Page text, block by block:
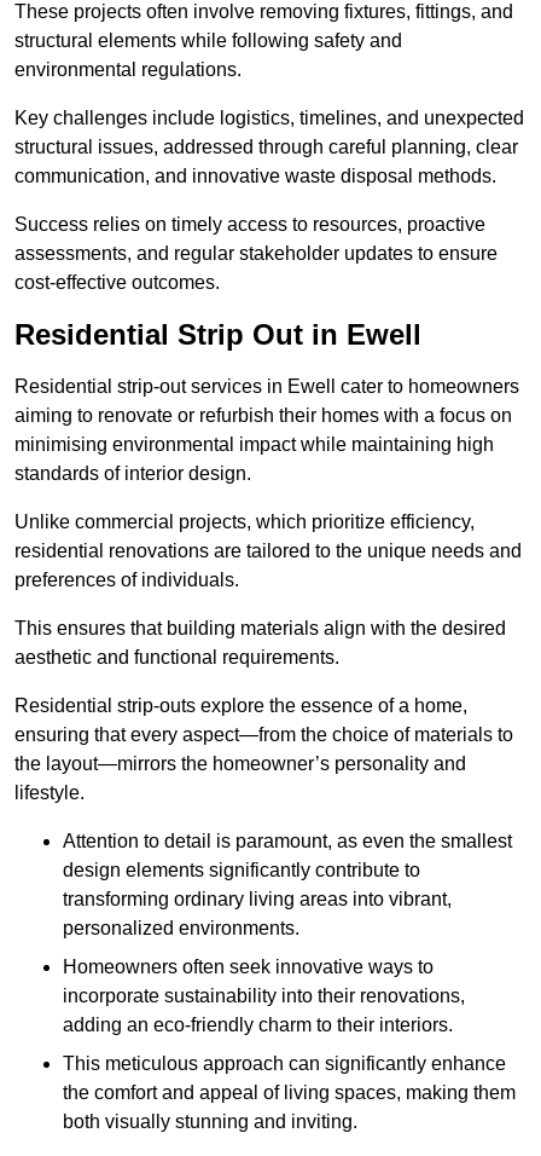
These projects often involve removing fixtures, fittings, and
structural elements while following safety and
environmental regulations.
Key challenges include logistics, timelines, and unexpected
structural issues, addressed through careful planning, clear
communication, and innovative waste disposal methods.
Success relies on timely access to resources, proactive
assessments, and regular stakeholder updates to ensure
cost-effective outcomes.
Residential Strip Out in Ewell
Residential strip-out services in Ewell cater to homeowners
aiming to renovate or refurbish their homes with a focus on
minimising environmental impact while maintaining high
standards of interior design.
Unlike commercial projects, which prioritize efficiency,
residential renovations are tailored to the unique needs and
preferences of individuals.
This ensures that building materials align with the desired
aesthetic and functional requirements.
Residential strip-outs explore the essence of a home,
ensuring that every aspect—from the choice of materials to
the layout—mirrors the homeowner’s personality and
lifestyle.
Attention to detail is paramount, as even the smallest
design elements significantly contribute to
transforming ordinary living areas into vibrant,
personalized environments.
Homeowners often seek innovative ways to
incorporate sustainability into their renovations,
adding an eco-friendly charm to their interiors.
This meticulous approach can significantly enhance
the comfort and appeal of living spaces, making them
both visually stunning and inviting.